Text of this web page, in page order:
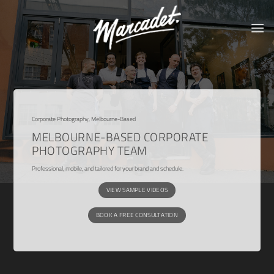
content
Corporate Photography, Melbourne-Based
MELBOURNE-BASED CORPORATE
PHOTOGRAPHY TEAM
Professional, mobile, and tailored for your brand and schedule.
VIEW SAMPLE VIDEOS
BOOK A FREE CONSULTATION